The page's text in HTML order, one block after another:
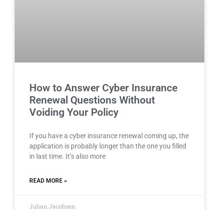
How to Answer Cyber Insurance
Renewal Questions Without
Voiding Your Policy
If you have a cyber insurance renewal coming up, the
application is probably longer than the one you filled
in last time. It’s also more
READ MORE »
Julian Jacobsen